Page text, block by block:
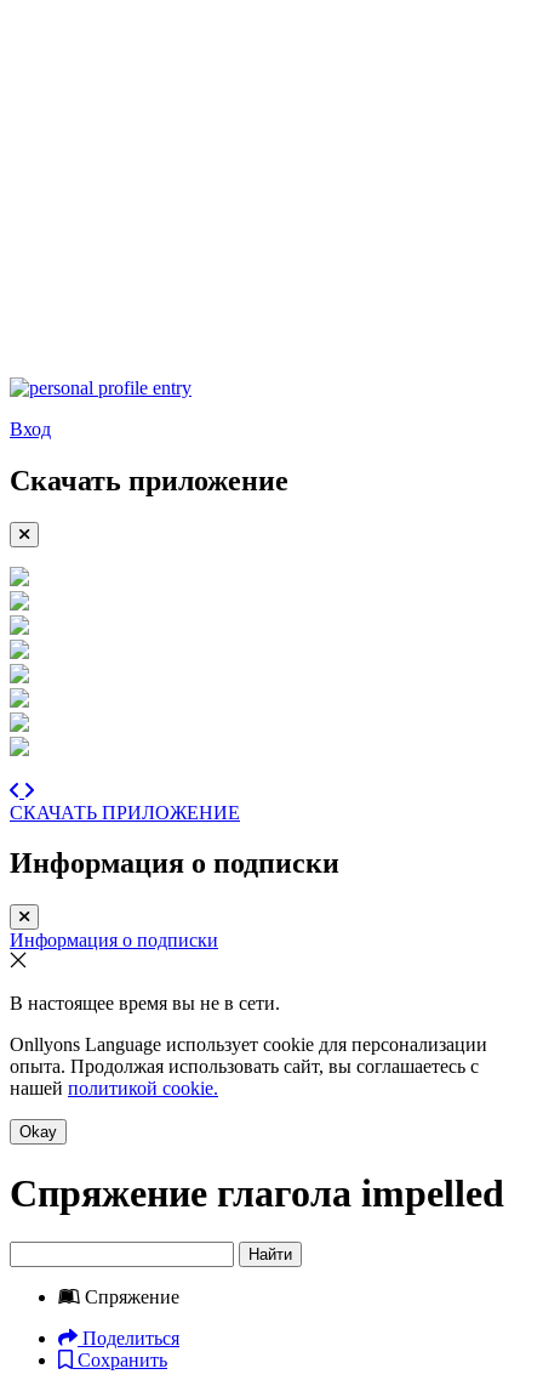
Вход
Скачать приложение
СКАЧАТЬ ПРИЛОЖЕНИЕ
Информация о подписки
Информация о подписки
В настоящее время вы не в сети.
Onllyons Language использует cookie для персонализации
опыта. Продолжая использовать сайт, вы соглашаетесь с
нашей политикой cookie.
Okay
Спряжение глагола impelled
Найти
Спряжение
Поделиться
Сохранить